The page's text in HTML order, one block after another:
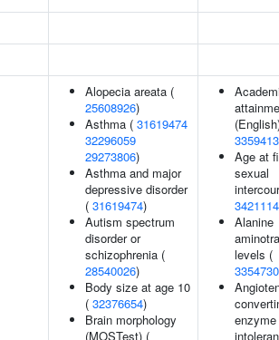
Alopecia areata (
25608926)
Asthma ( 31619474
32296059
29273806)
Asthma and major
depressive disorder
( 31619474)
Autism spectrum
disorder or
schizophrenia (
28540026)
Body size at age 10
( 32376654)
Brain morphology
(MOSTest) (
Age at
sexual
Alanine
levels (